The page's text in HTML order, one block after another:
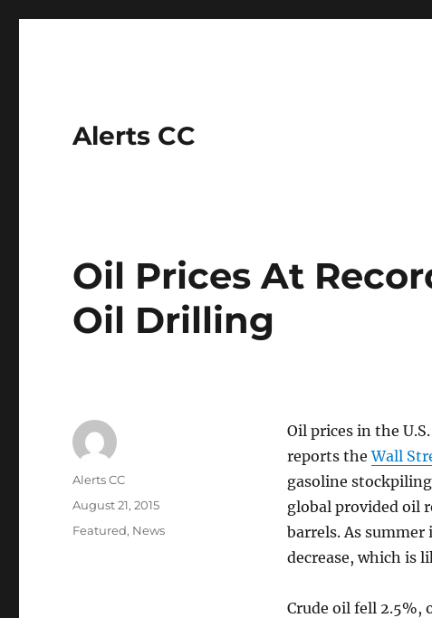
Alerts CC
Oil Prices At
Oil Drilling
Oil prices in the
reports theWall
gasoline
global provided oil
barrels. As
decrease, which is
Crude oil fell 2.5%,
Author
Alerts CC
Posted
August 21, 2015
Categories
Featured, News